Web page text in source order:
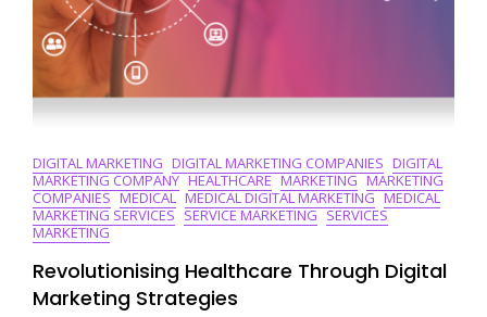
DIGITAL MARKETING DIGITAL MARKETING COMPANIES DIGITAL
MARKETING COMPANY HEALTHCARE MARKETING MARKETING
COMPANIES MEDICAL MEDICAL DIGITAL MARKETING MEDICAL
MARKETING SERVICES SERVICE MARKETING SERVICES
MARKETING
Revolutionising Healthcare Through Digital
Marketing Strategies